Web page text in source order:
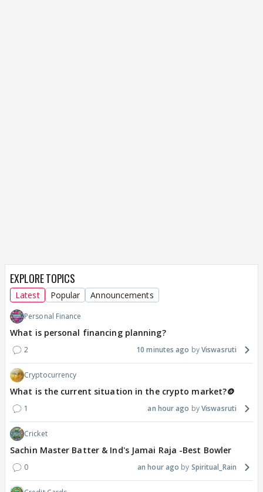
EXPLORE TOPICS
Latest Popular Announcements
Personal Finance
What is personal financing planning?
2 10 minutes ago Viswasruti
Cryptocurrency
What is the current situation in the crypto market?🪙
1 an hour ago Viswasruti
Cricket
Sachin Master Batter & Ind's Jamai Raja -Best Bowler
0 an hour ago Spiritual_Rain